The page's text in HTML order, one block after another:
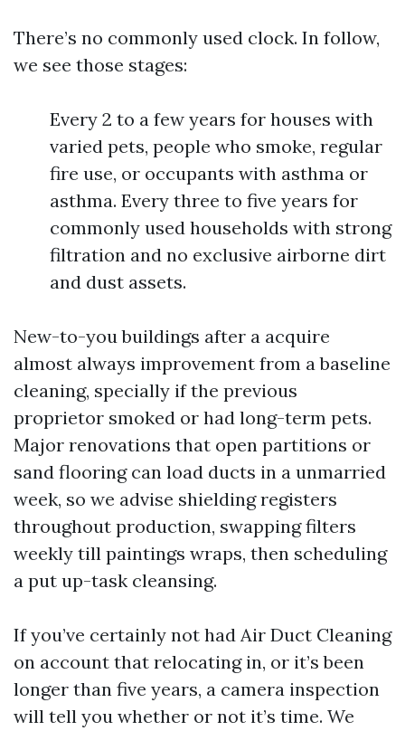
There’s no commonly used clock. In follow,
we see those stages:
Every 2 to a few years for houses with
varied pets, people who smoke, regular
fire use, or occupants with asthma or
asthma. Every three to five years for
commonly used households with strong
filtration and no exclusive airborne dirt
and dust assets.
New-to-you buildings after a acquire
almost always improvement from a baseline
cleaning, specially if the previous
proprietor smoked or had long-term pets.
Major renovations that open partitions or
sand flooring can load ducts in a unmarried
week, so we advise shielding registers
throughout production, swapping filters
weekly till paintings wraps, then scheduling
a put up-task cleansing.
If you’ve certainly not had Air Duct Cleaning
on account that relocating in, or it’s been
longer than five years, a camera inspection
will tell you whether or not it’s time. We